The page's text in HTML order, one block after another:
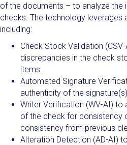
of the documents – to analyze the
checks. The technology leverages
including:
Check Stock Validation
discrepancies in the check
items.
Automated Signature
authenticity of the
Writer Verification (WV-AI) to
of the check for consistency
consistency from previous
Alteration Detection (AD-AI)